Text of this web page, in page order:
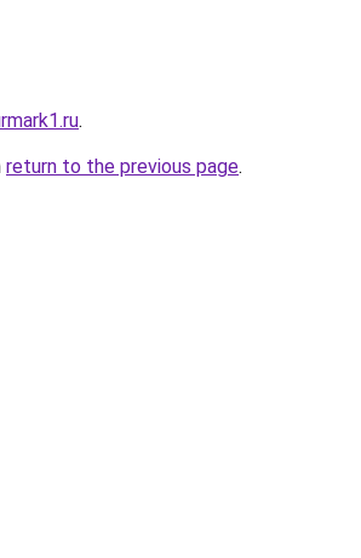
.
return to the previous page.